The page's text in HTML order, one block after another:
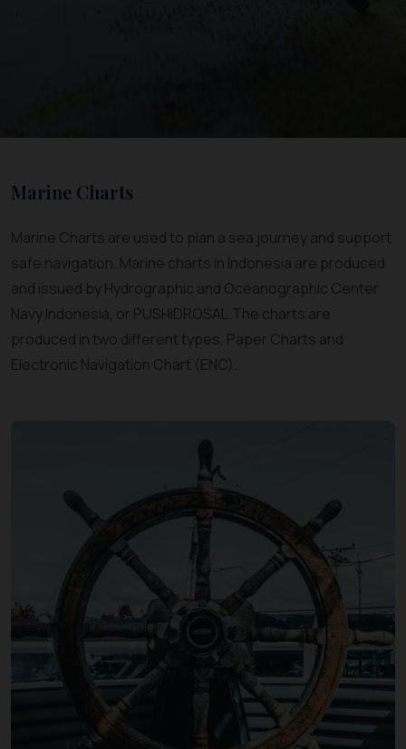
Marine Charts
Marine Charts are used to plan a sea journey and support
safe navigation. Marine charts in Indonesia are produced
and issued by Hydrographic and Oceanographic Center
Navy Indonesia, or PUSHIDROSAL.The charts are
produced in two different types, Paper Charts and
Electronic Navigation Chart (ENC).